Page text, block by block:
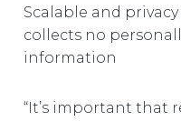
Scalable and
collects no
information
“It’s important that